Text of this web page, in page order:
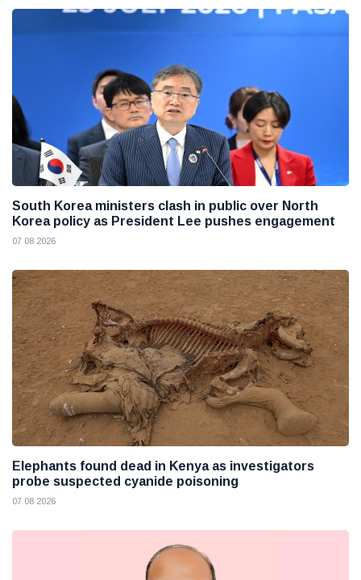
South Korea ministers clash in public over North
Korea policy as President Lee pushes engagement
07 08 2026
Elephants found dead in Kenya as investigators
probe suspected cyanide poisoning
07 08 2026